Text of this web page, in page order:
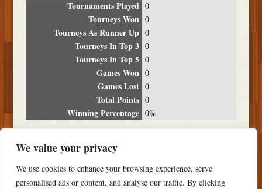
We value your privacy
We use cookies to enhance your browsing experience, serve
personalised ads or content, and analyse our traffic. By clicking
Tournaments Played 0
Tourneys Won 0
Tourneys As Runner Up 0
Tourneys In Top 3 0
Tourneys In Top 5 0
Games Won 0
Games Lost 0
Total Points 0
Winning Percentage 0%
Date Location Place
NO RESULTS FOUND